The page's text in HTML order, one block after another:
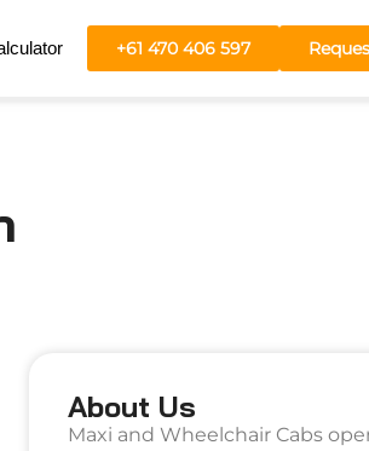
+61 470 406 597
About Us
Maxi and Wheelchair Cabs